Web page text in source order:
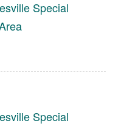
Special
Special